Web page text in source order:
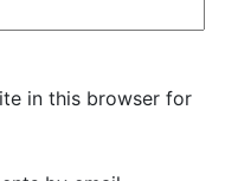
in this browser for